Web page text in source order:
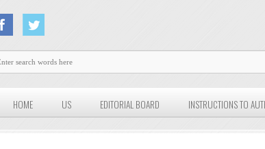
HOME US EDITORIAL BOARD INSTRUCTIONS TO